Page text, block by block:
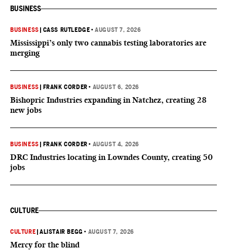
BUSINESS
BUSINESS CASS RUTLEDGE •AUGUST 7, 2026
Mississippi’s only two cannabis testing laboratories are
merging
BUSINESS FRANK CORDER • AUGUST 6, 2026
Bishopric Industries expanding in Natchez, creating 28
new jobs
BUSINESS FRANK CORDER • AUGUST 4, 2026
DRC Industries locating in Lowndes County, creating 50
jobs
CULTURE
CULTURE |ALISTAIR BEGG • AUGUST 7, 2026
Mercy for the blind